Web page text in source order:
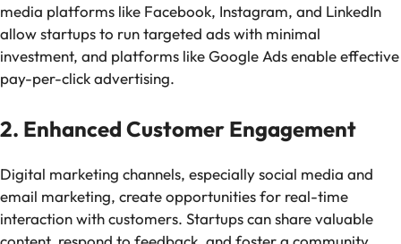
media platforms like Facebook, Instagram, and LinkedIn
allow startups to run targeted ads with minimal
investment, and platforms like Google Ads enable effective
pay-per-click advertising.
2. Enhanced Customer Engagement
Digital marketing channels, especially social media and
email marketing, create opportunities for real-time
interaction with customers. Startups can share valuable